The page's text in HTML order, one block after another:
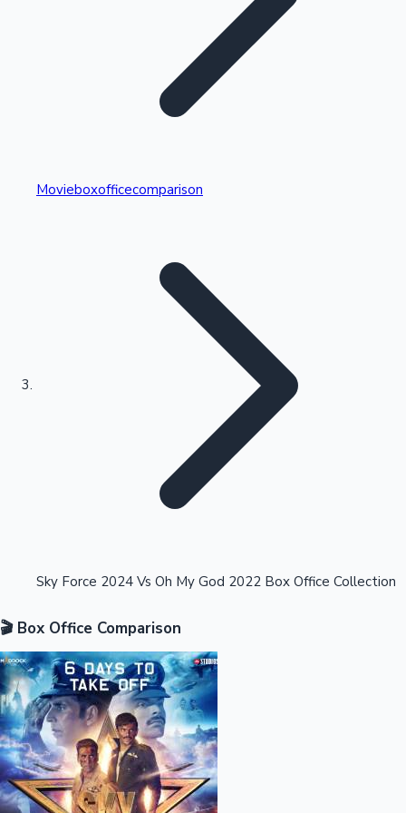
Kollywood News
Highest Single Day Collections
Highest Opening Weekend Collections
OTT News
Movieboxofficecomparison
Sky Force 2024 Vs Oh My God 2022 Box Office Collection
🎬 Box Office Comparison